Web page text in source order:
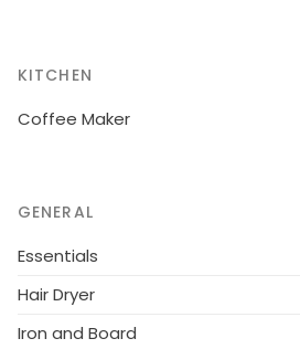
KITCHEN
Coffee Maker
GENERAL
Essentials
Hair Dryer
Iron and Board